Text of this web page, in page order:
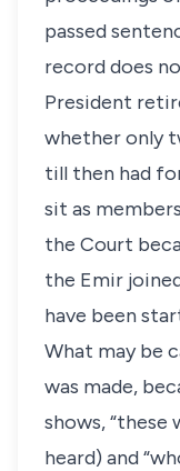
passed
record does
President
whether only
till then had
sit as
the Court
the Emir
have been
What may be
was made,
shows, “these
heard) and